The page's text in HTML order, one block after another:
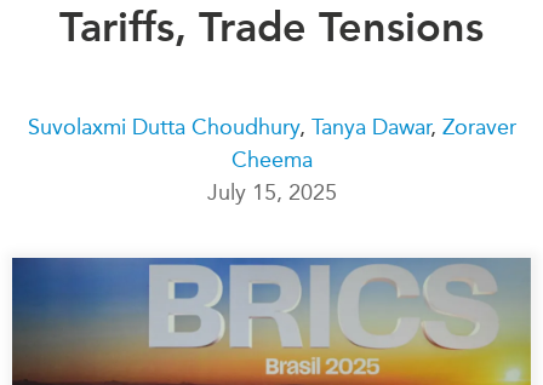
Who We Are
Transparency
All Publications
South Asia
MEDIA
Podcasts
Videos
Press Releases
Podcast Archive
PUBLICATIONS
Asia Watch
Tariffs, Trade Tensions
Suvolaxmi Dutta Choudhury, Tanya Dawar, Zoraver
Cheema
July 15, 2025